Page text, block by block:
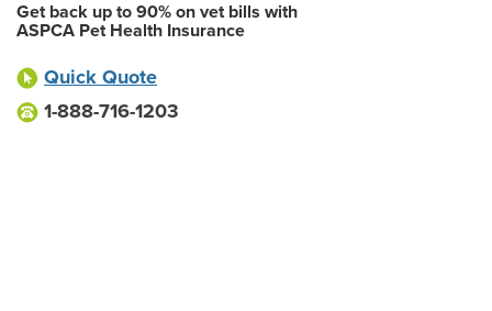
Get back up to 90% on vet bills with
ASPCA Pet Health Insurance
Quick Quote
1-888-716-1203